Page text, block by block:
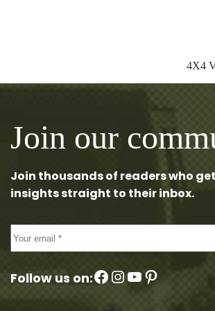
4X4
Join our
Join thousands of readers who
insights straight to their inbox.
Follow us on:Facebook
Instagram
YouTube
Pinterest